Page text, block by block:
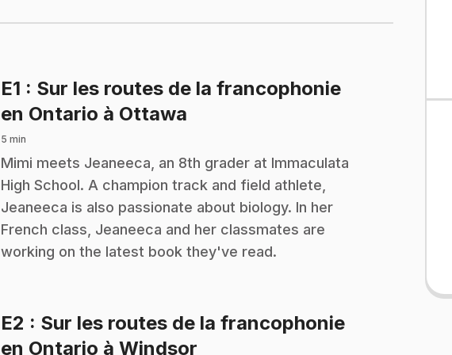
E1 : Sur les routes de la francophonie
en Ontario à Ottawa
5 min
.Mimi meets Jeaneeca, an 8th grader at Immaculata
High School. A champion track and field athlete,
Jeaneeca is also passionate about biology. In her
French class, Jeaneeca and her classmates are
working on the latest book they've read.
E2 : Sur les routes de la francophonie
en Ontario à Windsor